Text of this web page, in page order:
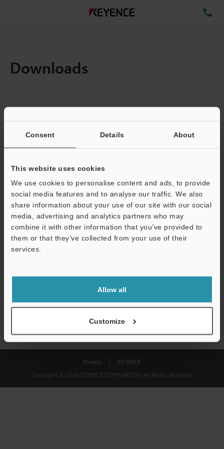
Consent Details About
This website uses cookies
We use cookies to personalise content and ads, to provide
social media features and to analyse our traffic. We also
share information about your use of our site with our social
media, advertising and analytics partners who may
combine it with other information that you’ve provided to
them or that they’ve collected from your use of their
services.
Allow all
Customize
Downloads
Total File Size :
Business E-mail Address(required)
Download
shared.
Privacy
KEYENCE
Copyright (C) 2026 KEYENCE CORPORATION. All Rights Reserved.